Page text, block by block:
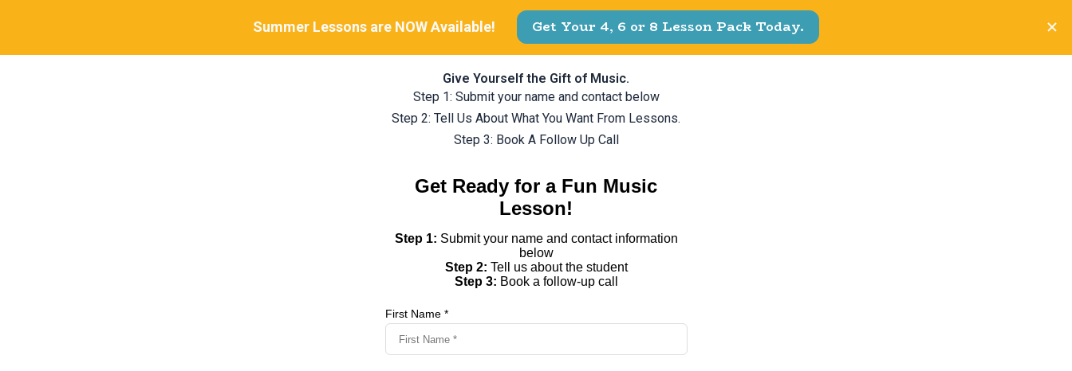
Give Yourself the Gift of Music.
Step 1: Submit your name and contact below
Step 2: Tell Us About What You Want From Lessons.
Step 3: Book A Follow Up Call